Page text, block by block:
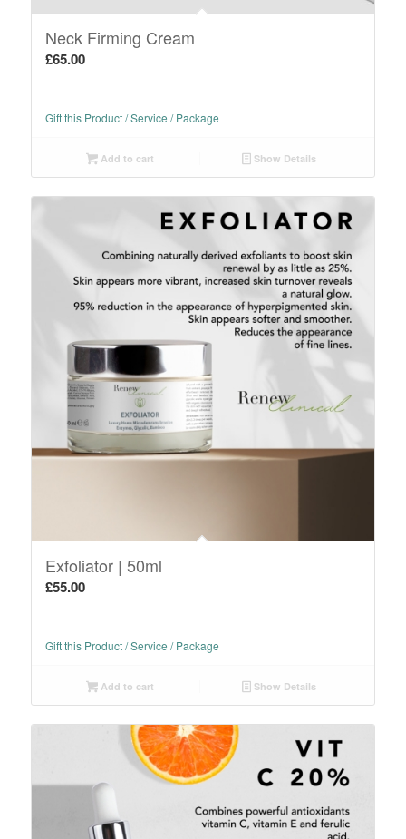
Neck Firming Cream
£65.00
Gift this Product / Service / Package
Add to cart Show Details
Exfoliator | 50ml
£55.00
Gift this Product / Service / Package
Add to cart Show Details